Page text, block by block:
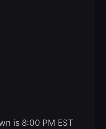
is 8:00 PM EST